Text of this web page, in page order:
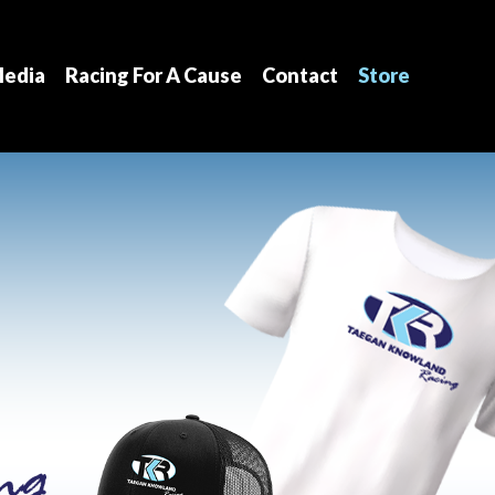
Racing For A Cause Contact Store